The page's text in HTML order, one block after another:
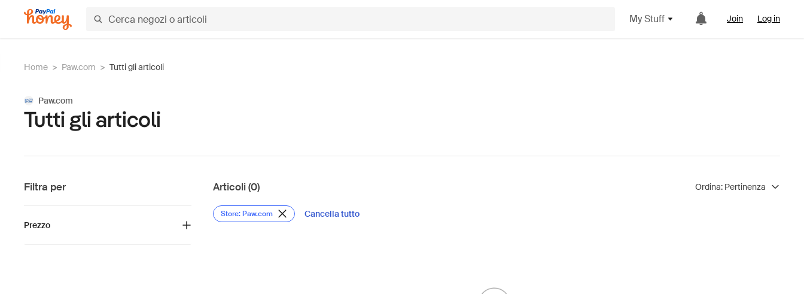
My Stuff Join Log in
Home > Paw.com > Tutti gli articoli
Paw.com
Tutti gli articoli
Filtra per
Prezzo
Articoli (0) Ordina: Pertinenza
Store: Paw.com Cancella tutto